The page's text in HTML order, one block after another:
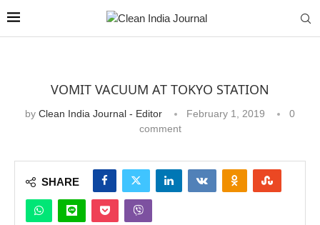
VOMIT VACUUM AT TOKYO STATION
by Clean India Journal - Editor February 1, 2019
0
comment
SHARE